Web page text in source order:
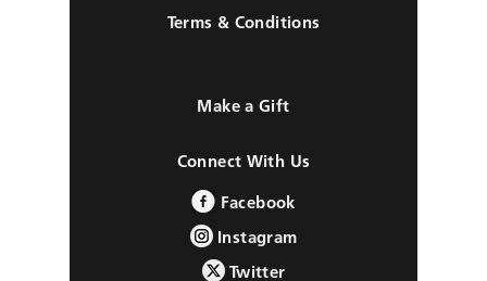
Terms & Conditions
Make a Gift
Connect With Us
Facebook
Instagram
Twitter